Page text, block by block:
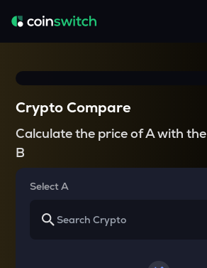
Crypto Compare
Calculate the price of A with the
B
Select A